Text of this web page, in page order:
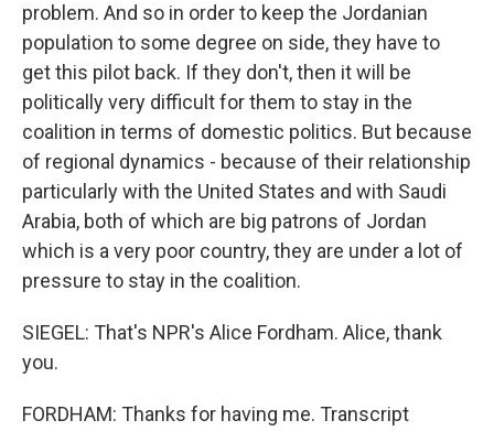
problem. And so in order to keep the Jordanian
population to some degree on side, they have to
get this pilot back. If they don't, then it will be
politically very difficult for them to stay in the
coalition in terms of domestic politics. But because
of regional dynamics - because of their relationship
particularly with the United States and with Saudi
Arabia, both of which are big patrons of Jordan
which is a very poor country, they are under a lot of
pressure to stay in the coalition.
SIEGEL: That's NPR's Alice Fordham. Alice, thank
you.
FORDHAM: Thanks for having me. Transcript